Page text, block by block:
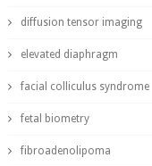
diffusion tensor imaging
elevated diaphragm
facial colliculus syndrome
fetal biometry
fibroadenolipoma